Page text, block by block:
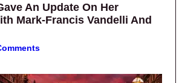
An Update On Her
Mark-Francis Vandelli And